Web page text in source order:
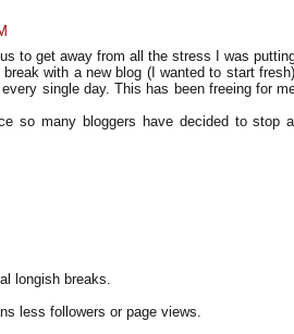
to get away from all the stress I was
with a new blog (I wanted to start
single day. This has been freeing for
so many bloggers have decided to stop
longish breaks.
less followers or page views.